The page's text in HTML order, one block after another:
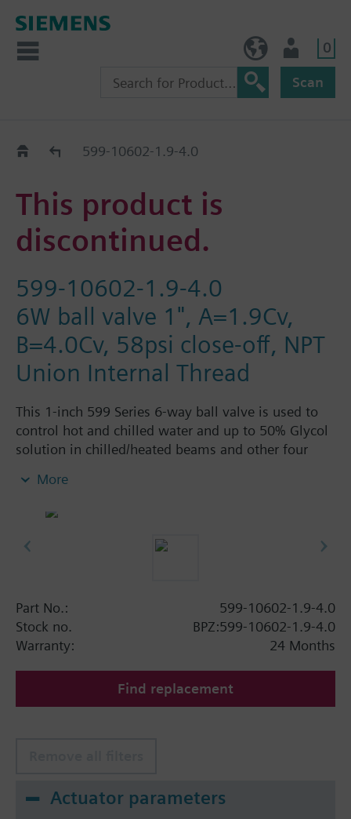
0
Scan
Replacement Guide
599-10602-1.9-4.0
This product is
discontinued.
599-10602-1.9-4.0
6W ball valve 1", A=1.9Cv,
B=4.0Cv, 58psi close-off, NPT
Union Internal Thread
This 1-inch 599 Series 6-way ball valve is used to
control hot and chilled water and up to 50% Glycol
solution in chilled/heated beams and other four
Source A = 1.9 Cv and Source B = 4.0 Cv, linear flow
handle for manual operation of the valve in the
More
Part No.:
599-10602-1.9-4.0
Stock no.
BPZ:599-10602-1.9-4.0
Warranty:
24 Months
Find replacement
Actuator parameters